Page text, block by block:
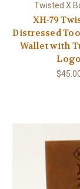
Twisted X
XH-79
Distressed
Wallet with
Logo